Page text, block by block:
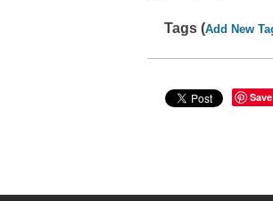
Tags (Add New
Save